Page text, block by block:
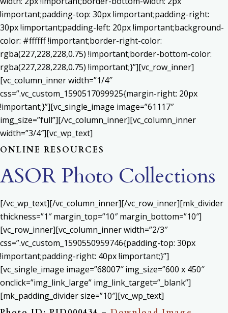
!important;padding-top: 30px !important;padding-right:
30px !important;padding-left: 20px !important;background-
color: #ffffff !important;border-right-color:
rgba(227,228,228,0.75) !important;border-bottom-color:
rgba(227,228,228,0.75) !important;}”][vc_row_inner]
[vc_column_inner width=”1/4″
css=”.vc_custom_1590517099925{margin-right: 20px
!important;}”][vc_single_image image=”61117″
img_size=”full”][/vc_column_inner][vc_column_inner
width=”3/4″][vc_wp_text]
ONLINE RESOURCES
ASOR Photo Collections
[/vc_wp_text][/vc_column_inner][/vc_row_inner][mk_divider
thickness=”1″ margin_top=”10″ margin_bottom=”10″]
[vc_row_inner][vc_column_inner width=”2/3″
css=”.vc_custom_1590550959746{padding-top: 30px
!important;padding-right: 40px !important;}”]
[vc_single_image image=”68007″ img_size=”600 x 450″
onclick=”img_link_large” img_link_target=”_blank”]
[mk_padding_divider size=”10″][vc_wp_text]